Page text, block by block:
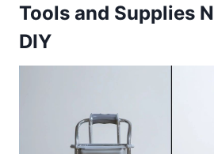
Tools and Supplies
DIY